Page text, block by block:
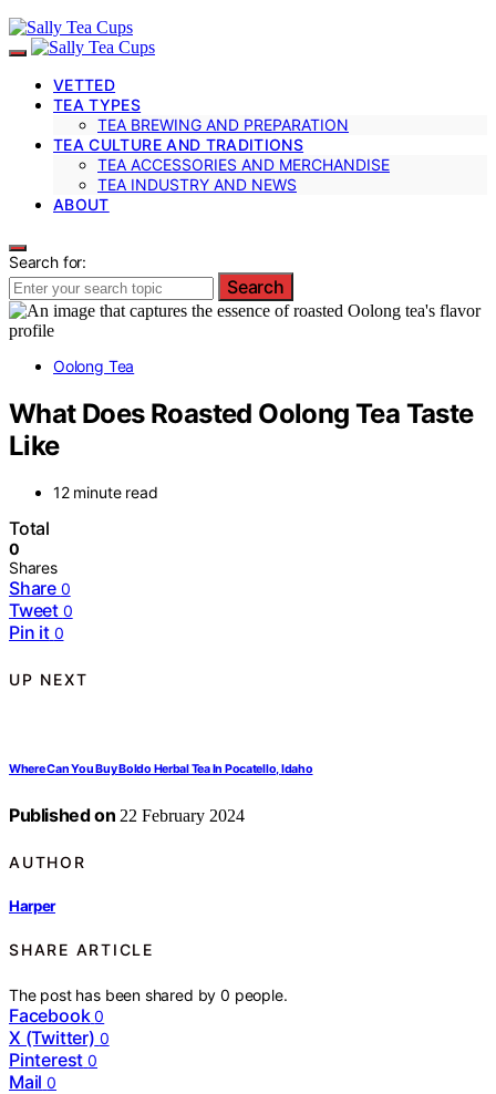
VETTED
TEA TYPES
TEA BREWING AND PREPARATION
TEA CULTURE AND TRADITIONS
TEA ACCESSORIES AND MERCHANDISE
TEA INDUSTRY AND NEWS
ABOUT
Search for:
Search
Oolong Tea
What Does Roasted Oolong Tea Taste
Like
12 minute read
Total
0
Shares
Share 0
Tweet 0
Pin it 0
UP NEXT
Where Can You Buy Boldo Herbal Tea In Pocatello, Idaho
Published on 22 February 2024
AUTHOR
Harper
SHARE ARTICLE
The post has been shared by0 people.
Facebook 0
X (Twitter) 0
Pinterest 0
Mail 0